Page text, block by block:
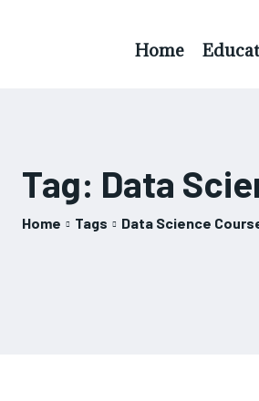
Home
Tag: Data
Home Tags Data Science